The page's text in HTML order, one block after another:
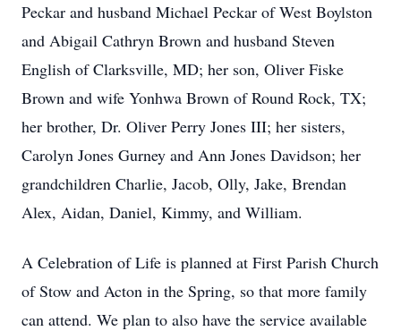
Peckar and husband Michael Peckar of West Boylston
and Abigail Cathryn Brown and husband Steven
English of Clarksville, MD; her son, Oliver Fiske
Brown and wife Yonhwa Brown of Round Rock, TX;
her brother, Dr. Oliver Perry Jones III; her sisters,
Carolyn Jones Gurney and Ann Jones Davidson; her
grandchildren Charlie, Jacob, Olly, Jake, Brendan
Alex, Aidan, Daniel, Kimmy, and William.
A Celebration of Life is planned at First Parish Church
of Stow and Acton in the Spring, so that more family
can attend. We plan to also have the service available